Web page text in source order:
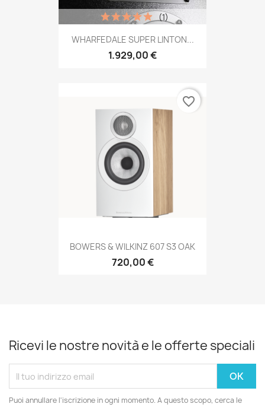
WHARFEDALE SUPER LINTON...
1.929,00 €
(1)
BOWERS & WILKINZ 607 S3 OAK
720,00 €
favorite_border
Ricevi le nostre novità e le offerte speciali
Puoi annullare l'iscrizione in ogni momento. A questo scopo, cerca le